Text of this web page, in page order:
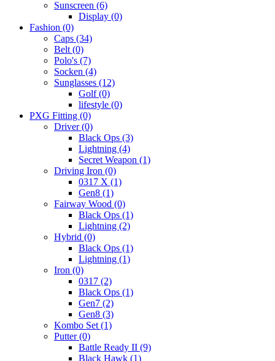
Sunscreen (6)
Display (0)
Fashion (0)
Caps (34)
Belt (0)
Polo's (7)
Socken (4)
Sunglasses (12)
Golf(0)
lifestyle (0)
PXG Fitting (0)
Driver(0)
Black Ops (3)
Lightning (4)
Secret Weapon (1)
Driving Iron (0)
0317 X (1)
Gen8 (1)
Fairway Wood (0)
Black Ops (1)
Lightning (2)
Hybrid (0)
Black Ops (1)
Lightning (1)
Iron (0)
0317 (2)
Black Ops (1)
Gen7 (2)
Gen8 (3)
Kombo Set (1)
Putter(0)
Battle Ready II (9)
Black Hawk (1)